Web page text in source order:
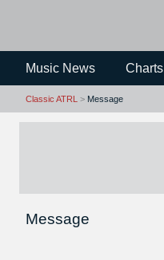
Music News Charts
Classic ATRL > Message
Message